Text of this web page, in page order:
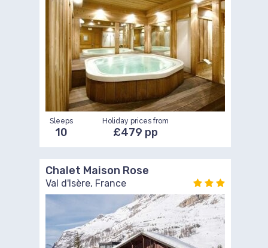
Sleeps
10
Holiday prices from
£479 pp
Chalet Maison Rose
Val d'Isère, France